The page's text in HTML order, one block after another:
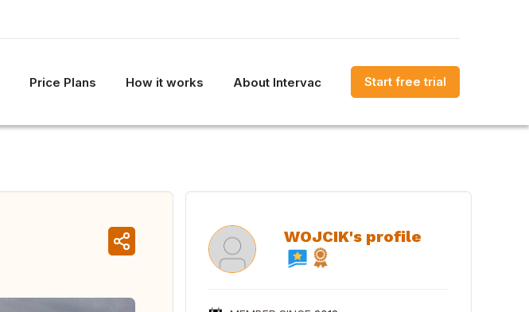
Price Plans How it works About Intervac Start free trial
WOJCIK's profile